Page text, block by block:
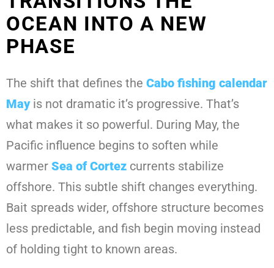
OCEAN INTO A NEW
PHASE
The shift that defines the Cabo fishing calendar
Mayis not dramatic it’s progressive. That’s
what makes it so powerful. During May, the
Pacific influence begins to soften while
warmer Sea of Cortez currents stabilize
offshore. This subtle shift changes everything.
Bait spreads wider, offshore structure becomes
less predictable, and fish begin moving instead
of holding tight to known areas.